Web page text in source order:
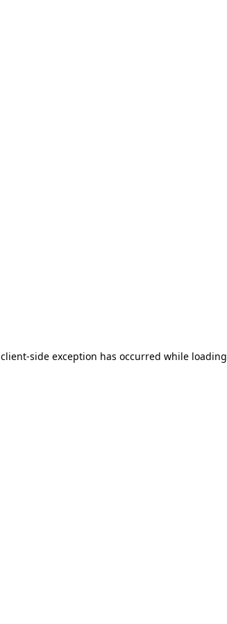
client-side exception has occurred while loading